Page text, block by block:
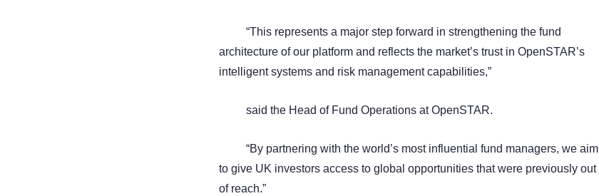
“This represents a major step forward in strengthening the fund
architecture of our platform and reflects the market’s trust in OpenSTAR’s
intelligent systems and risk management capabilities,”
said the Head of Fund Operations at OpenSTAR.
“By partnering with the world’s most influential fund managers, we aim
to give UK investors access to global opportunities that were previously out
of reach.”